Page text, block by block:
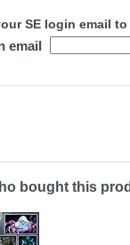
SE login email
email
bought this